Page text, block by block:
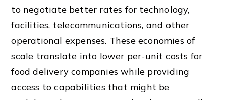
to negotiate better rates for technology,
facilities, telecommunications, and other
operational expenses. These economies of
scale translate into lower per-unit costs for
food delivery companies while providing
access to capabilities that might be